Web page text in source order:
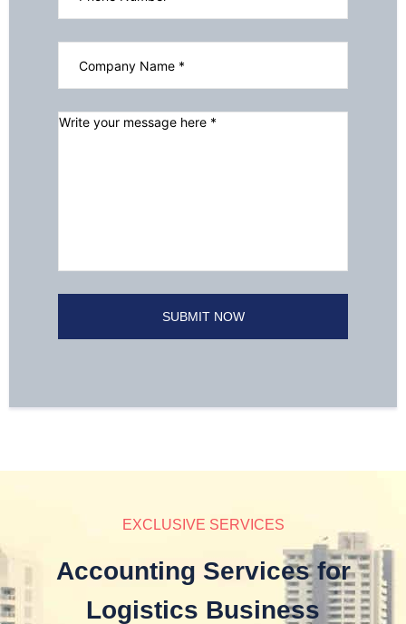
EXCLUSIVE SERVICES
Accounting Services for
Logistics Business